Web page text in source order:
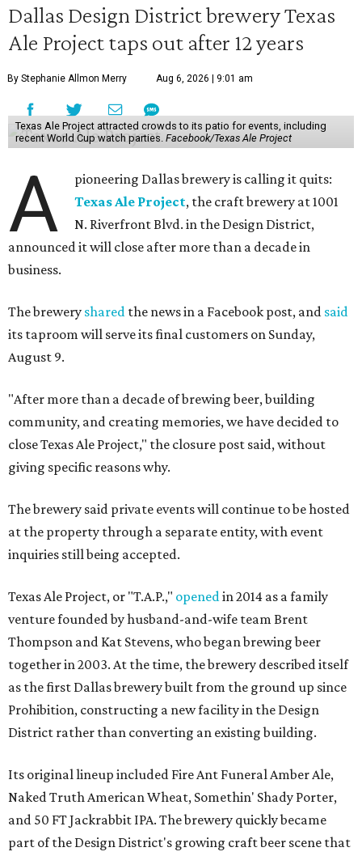
Dallas Design District brewery Texas
Ale Project taps out after 12 years
By Stephanie Allmon Merry Aug 6, 2026 | 9:01 am
Texas Ale Project attracted crowds to its patio for events, including
recent World Cup watch parties. Facebook/Texas Ale Project
A
pioneering Dallas brewery is calling it quits:
Texas Ale Project, the craft brewery at 1001
N. Riverfront Blvd. in the Design District,
announced it will close after more than a decade in
business.
The brewery shared the news in a Facebook post, and said
its taproom will serve its final customers on Sunday,
August 9.
"After more than a decade of brewing beer, building
community, and creating memories, we have decided to
close Texas Ale Project," the closure post said, without
giving specific reasons why.
The brewery said private events will continue to be hosted
at the property through a separate entity, with event
inquiries still being accepted.
Texas Ale Project, or "T.A.P.," openedin 2014 as a family
venture founded by husband-and-wife team Brent
Thompson and Kat Stevens, who began brewing beer
together in 2003. At the time, the brewery described itself
as the first Dallas brewery built from the ground up since
Prohibition, constructing a new facility in the Design
District rather than converting an existing building.
Its original lineup included Fire Ant Funeral Amber Ale,
Naked Truth American Wheat, Somethin' Shady Porter,
and 50 FT Jackrabbit IPA. The brewery quickly became
part of the Design District's growing craft beer scene that